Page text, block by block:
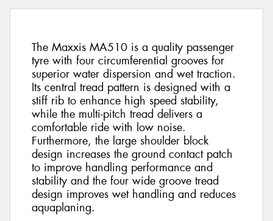
The Maxxis MA510 is a quality passenger
tyre with four circumferential grooves for
superior water dispersion and wet traction.
Its central tread pattern is designed with a
stiff rib to enhance high speed stability,
while the multi-pitch tread delivers a
comfortable ride with low noise.
Furthermore, the large shoulder block
design increases the ground contact patch
to improve handling performance and
stability and the four wide groove tread
design improves wet handling and reduces
aquaplaning.